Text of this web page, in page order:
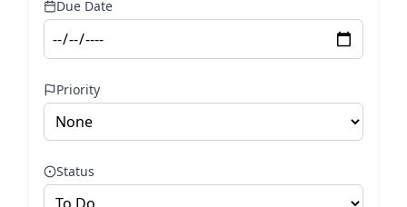
Due Date
Priority
Status